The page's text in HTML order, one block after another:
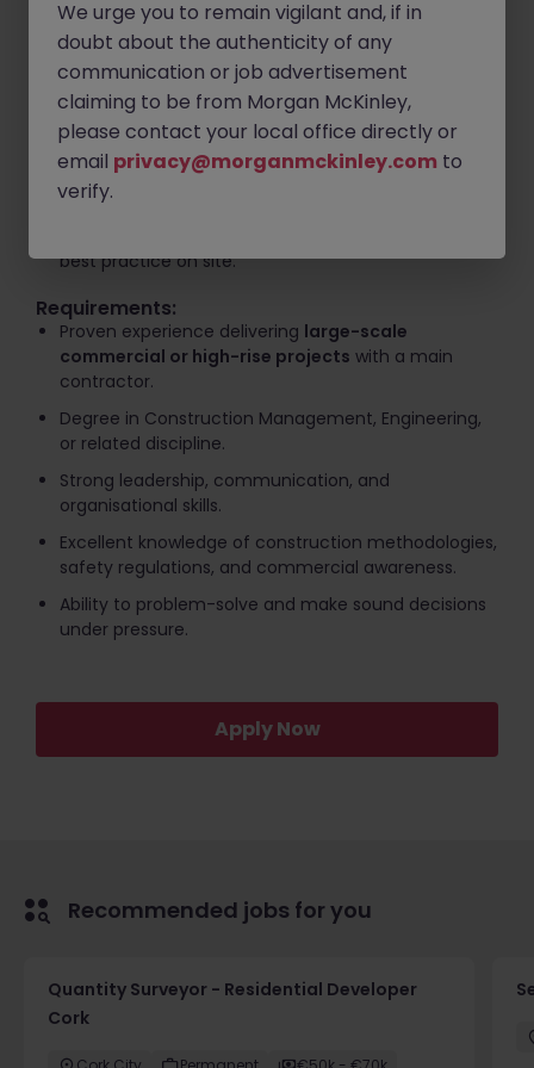
programme requirements.
Lead, mentor, and coordinate project teams and
subcontractors.
Develop and monitor project programmes, budgets,
and progress reports.
Maintain strong relationships with clients,
consultants, and key stakeholders.
best practice on site.
Requirements:
Proven experience delivering large-scale
commercial or high-rise projects with a main
contractor.
Degree in Construction Management, Engineering,
or related discipline.
Strong leadership, communication, and
organisational skills.
Excellent knowledge of construction methodologies,
safety regulations, and commercial awareness.
Ability to problem-solve and make sound decisions
under pressure.
Apply Now
Recommended jobs for you
Quantity Surveyor - Residential Developer
Cork
We urge you to remain vigilant and, if in
doubt about the authenticity of any
communication or job advertisement
claiming to be from Morgan McKinley,
please contact your local office directly or
email privacy@morganmckinley.com to
verify.